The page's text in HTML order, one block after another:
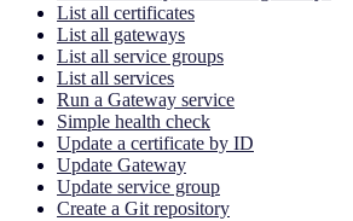
List all certificates
List all gateways
List all service groups
List all services
Run a Gateway service
Simple health check
Update a certificate by ID
Update Gateway
Update service group
Create a Git repository